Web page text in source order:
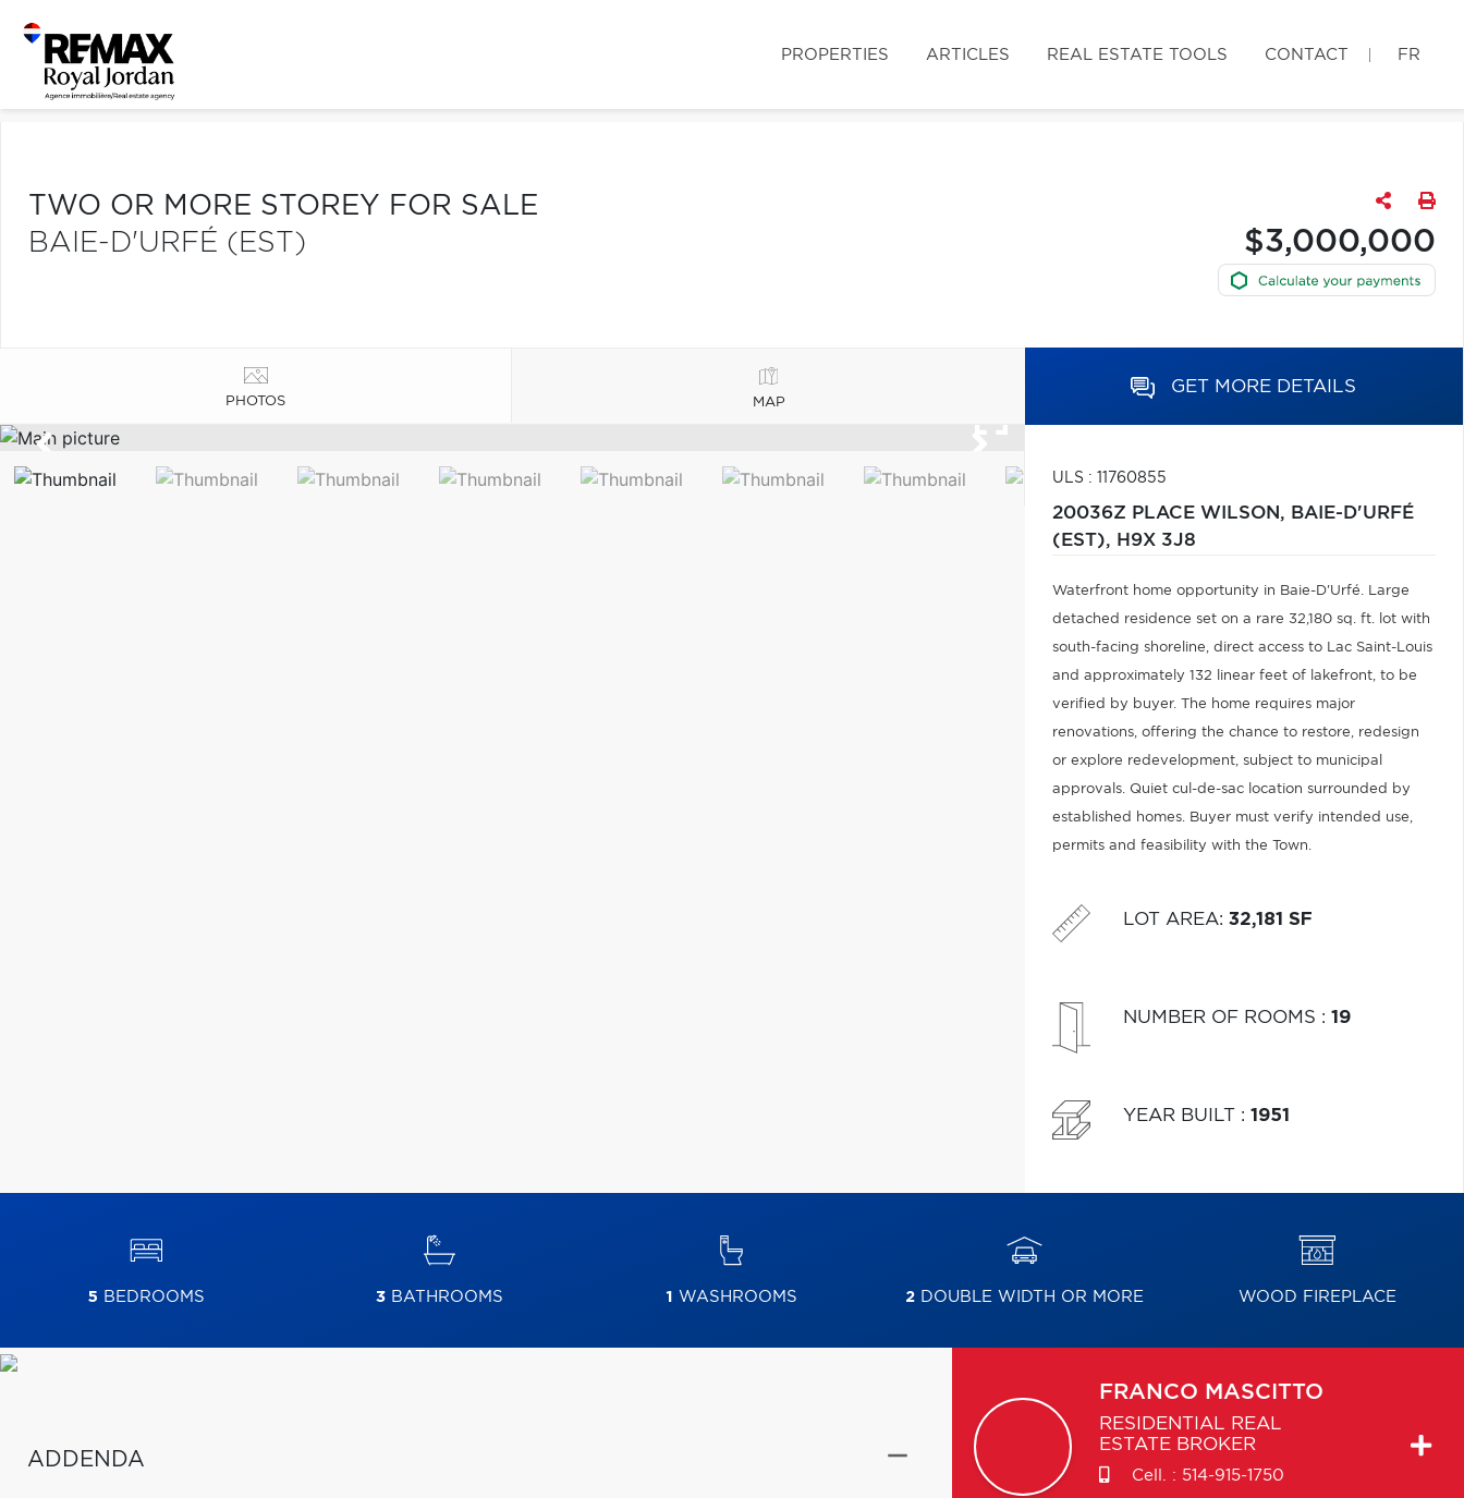
PROPERTIES ARTICLES REAL ESTATE TOOLS CONTACT FR
TWO OR MORE STOREY FOR SALE
BAIE-D'URFÉ (EST)
$3,000,000
PHOTOS MAP
GET MORE DETAILS
ULS : 11760855
20036Z PLACE WILSON, BAIE-D'URFÉ
(EST), H9X 3J8
Waterfront home opportunity in Baie-D'Urfé. Large
detached residence set on a rare 32,180 sq. ft. lot with
south-facing shoreline, direct access to Lac Saint-Louis
and approximately 132 linear feet of lakefront, to be
verified by buyer. The home requires major
renovations, offering the chance to restore, redesign
or explore redevelopment, subject to municipal
approvals. Quiet cul-de-sac location surrounded by
established homes. Buyer must verify intended use,
permits and feasibility with the Town.
LOT AREA: 32,181 SF
NUMBER OF ROOMS : 19
YEAR BUILT : 1951
5 BEDROOMS 3BATHROOMS 1 WASHROOMS 2 DOUBLE WIDTH OR MORE WOOD FIREPLACE
ADDENDA
FRANCO MASCITTO
RESIDENTIAL REAL
ESTATE BROKER
Cell. : 514-915-1750